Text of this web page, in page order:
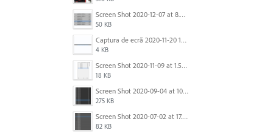
Screen Shot 2020-12-07 at 8.02.55 am.png
50 KB
Captura de ecrã 2020-11-20 150253.png
4 KB
Screen Shot 2020-11-09 at 1.59.27 PM.png
18 KB
Screen Shot 2020-09-04 at 10.12.38 AM.png
275 KB
Screen Shot 2020-07-02 at 17.30.26.png
82 KB